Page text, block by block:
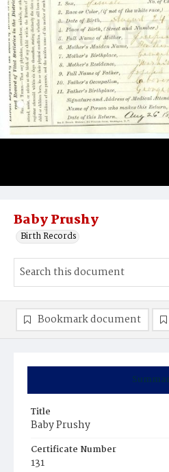
Baby Prushy
Birth Records
Title
Baby Prushy
Certificate Number
131
Bookmark document